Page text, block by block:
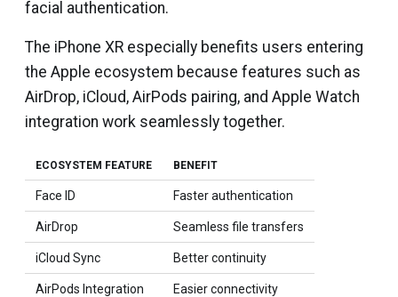
facial authentication.
The iPhone XR especially benefits users entering
the Apple ecosystem because features such as
AirDrop, iCloud, AirPods pairing, and Apple Watch
integration work seamlessly together.
ECOSYSTEM FEATURE BENEFIT
Face ID Faster authentication
AirDrop Seamless file transfers
iCloud Sync Better continuity
AirPods Integration Easier connectivity